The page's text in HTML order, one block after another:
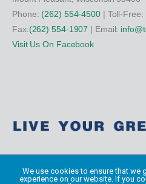
Phone: (262) 554-4500| Toll-Free:
Fax:(262) 554-1907 | Email:
Visit Us On Facebook
Copyright Financial Service Group All
We use cookies to ensure that we
experience on our website. If you